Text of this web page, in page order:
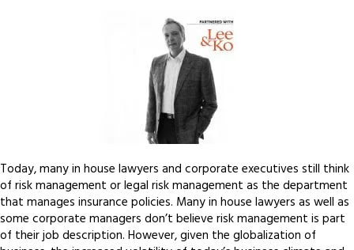
Today, many in house lawyers and corporate executives still think
of risk management or legal risk management as the department
that manages insurance policies. Many in house lawyers as well as
some corporate managers don’t believe risk management is part
of their job description. However, given the globalization of